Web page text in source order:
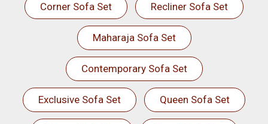
Corner Sofa Set Recliner Sofa Set
Maharaja Sofa Set
Contemporary Sofa Set
Exclusive Sofa Set Queen Sofa Set